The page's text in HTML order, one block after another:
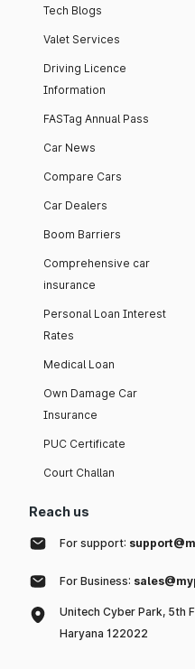
Tech Blogs
Valet Services
Driving Licence
Information
FASTag Annual Pass
Car News
Compare Cars
Car Dealers
Boom Barriers
Comprehensive car
insurance
Personal Loan Interest
Rates
Medical Loan
Own Damage Car
Insurance
PUC Certificate
Court Challan
Reach us
For support:
For Business:
Unitech Cyber Park, 5th
Haryana 122022